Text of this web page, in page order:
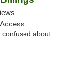
confused about